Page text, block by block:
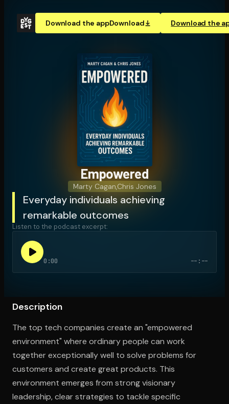
Download the appDownload Download the
Open the Camera app and point it at the code. Free to
Empowered
Marty Cagan Chris Jones
Everyday individuals achieving
remarkable outcomes
Listen to the podcast excerpt:
0:00 --:--
Description
The top tech companies create an "empowered
environment" where ordinary people can work
together exceptionally well to solve problems for
customers and create great products. This
environment emerges from strong visionary
leadership, clear strategies to tackle specific